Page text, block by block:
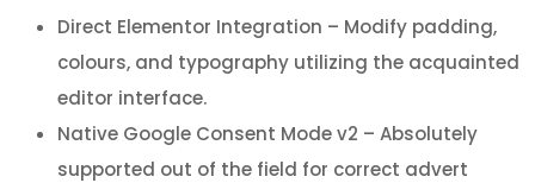
Direct Elementor Integration – Modify padding,
colours, and typography utilizing the acquainted
editor interface.
Native Google Consent Mode v2 – Absolutely
supported out of the field for correct advert